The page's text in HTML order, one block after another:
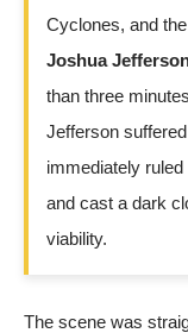
Cyclones, and
Joshua
than three
Jefferson
immediately
and cast a dark
viability.
The scene was